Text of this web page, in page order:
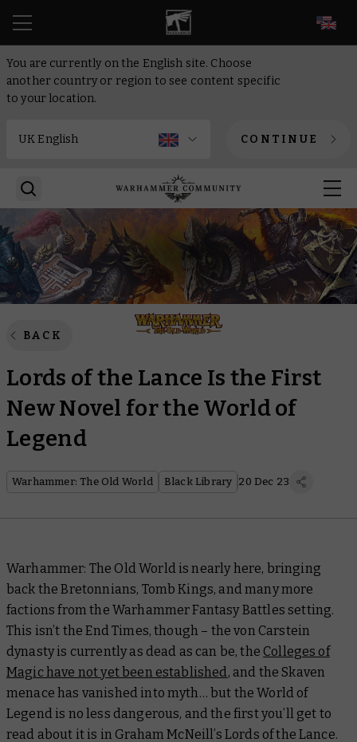
You are currently on the English site. Choose
another country or region to see content specific
to your location.
CONTINUE
BACK
Lords of the Lance Is the First
New Novel for the World of
Legend
Warhammer: The Old World Black Library 20 Dec 23
Warhammer: The Old World is nearly here, bringing
back the Bretonnians, Tomb Kings, and many more
factions from the Warhammer Fantasy Battles setting.
This isn’t the End Times, though – the von Carstein
dynasty is currently as dead as can be, the Colleges of
Magic have not yet been established, and the Skaven
menace has vanished into myth… but the World of
Legend is no less dangerous, and the first you’ll get to
read about it is in Graham McNeill’s Lords of the Lance.